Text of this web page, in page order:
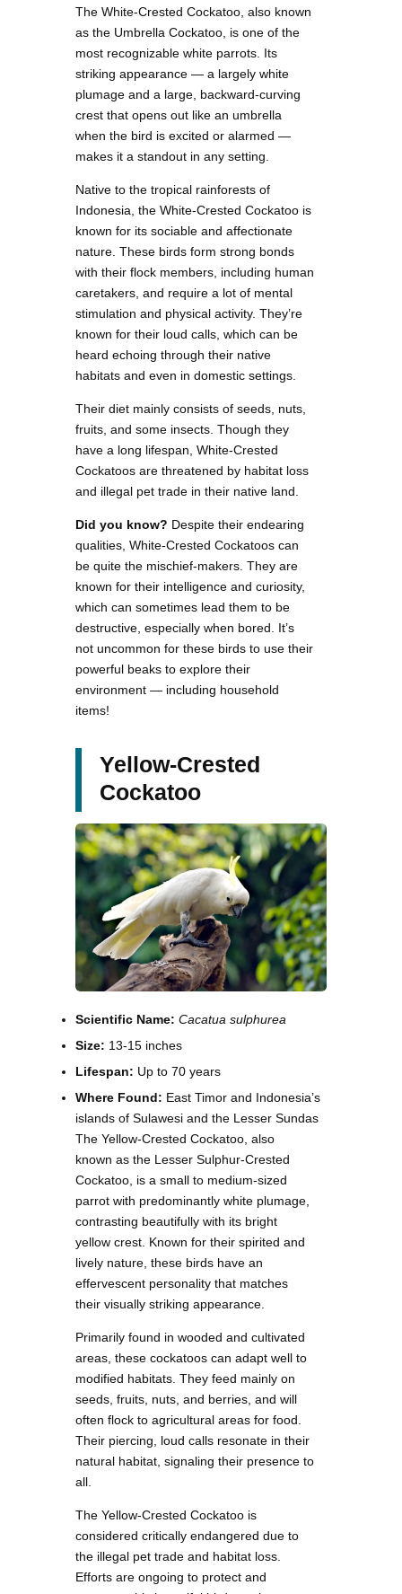
The White-Crested Cockatoo, also known
as the Umbrella Cockatoo, is one of the
most recognizable white parrots. Its
striking appearance — a largely white
plumage and a large, backward-curving
crest that opens out like an umbrella
when the bird is excited or alarmed —
makes it a standout in any setting.
Native to the tropical rainforests of
Indonesia, the White-Crested Cockatoo is
known for its sociable and affectionate
nature. These birds form strong bonds
with their flock members, including human
caretakers, and require a lot of mental
stimulation and physical activity. They’re
known for their loud calls, which can be
heard echoing through their native
habitats and even in domestic settings.
Their diet mainly consists of seeds, nuts,
fruits, and some insects. Though they
have a long lifespan, White-Crested
Cockatoos are threatened by habitat loss
and illegal pet trade in their native land.
Did you know? Despite their endearing
qualities, White-Crested Cockatoos can
be quite the mischief-makers. They are
known for their intelligence and curiosity,
which can sometimes lead them to be
destructive, especially when bored. It’s
not uncommon for these birds to use their
powerful beaks to explore their
environment — including household
items!
Yellow-Crested
Cockatoo
Scientific Name: Cacatua sulphurea
Size: 13-15 inches
Lifespan: Up to 70 years
Where Found: East Timor and Indonesia’s
islands of Sulawesi and the Lesser Sundas
The Yellow-Crested Cockatoo, also
known as the Lesser Sulphur-Crested
Cockatoo, is a small to medium-sized
parrot with predominantly white plumage,
contrasting beautifully with its bright
yellow crest. Known for their spirited and
lively nature, these birds have an
effervescent personality that matches
their visually striking appearance.
Primarily found in wooded and cultivated
areas, these cockatoos can adapt well to
modified habitats. They feed mainly on
seeds, fruits, nuts, and berries, and will
often flock to agricultural areas for food.
Their piercing, loud calls resonate in their
natural habitat, signaling their presence to
all.
The Yellow-Crested Cockatoo is
considered critically endangered due to
the illegal pet trade and habitat loss.
Efforts are ongoing to protect and